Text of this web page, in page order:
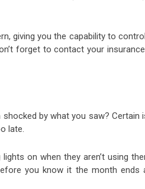
giving you the capability to
forget to contact your
by what you saw?
late.
on when they aren’t using
you know it the month ends